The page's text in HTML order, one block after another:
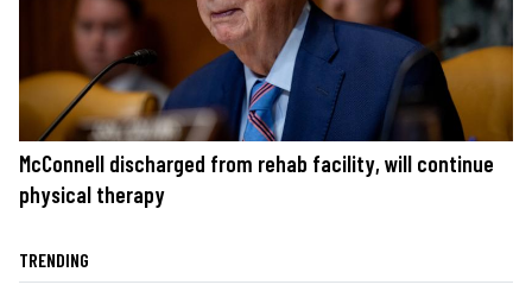
McConnell discharged from rehab facility, will continue
physical therapy
TRENDING